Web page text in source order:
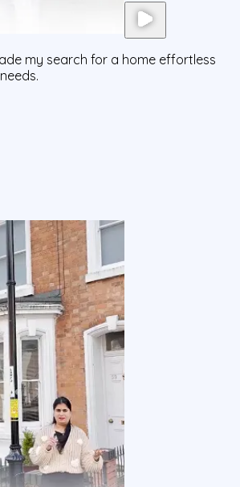
my search for a home effortless